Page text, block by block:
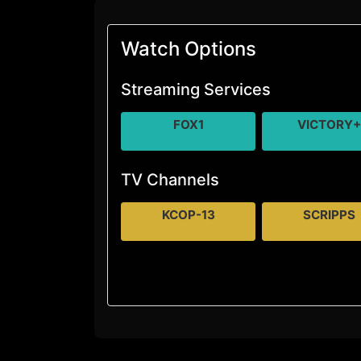
Watch Options
Streaming Services
FOX1 VICTORY+
TV Channels
KCOP-13 SCRIPPS